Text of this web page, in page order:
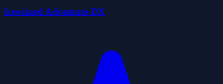
Icewizard Adventure DX